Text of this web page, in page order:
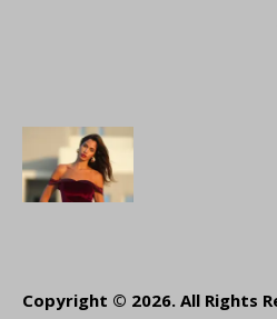
Copyright © 2026. All Rights